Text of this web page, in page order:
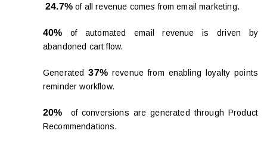
24.7%of all revenue comes from email marketing.
40% of automated email revenue is driven by
abandoned cart flow.
Generated37%revenue from enabling loyalty points
reminder workflow.
20% of conversions are generated through Product
Recommendations.